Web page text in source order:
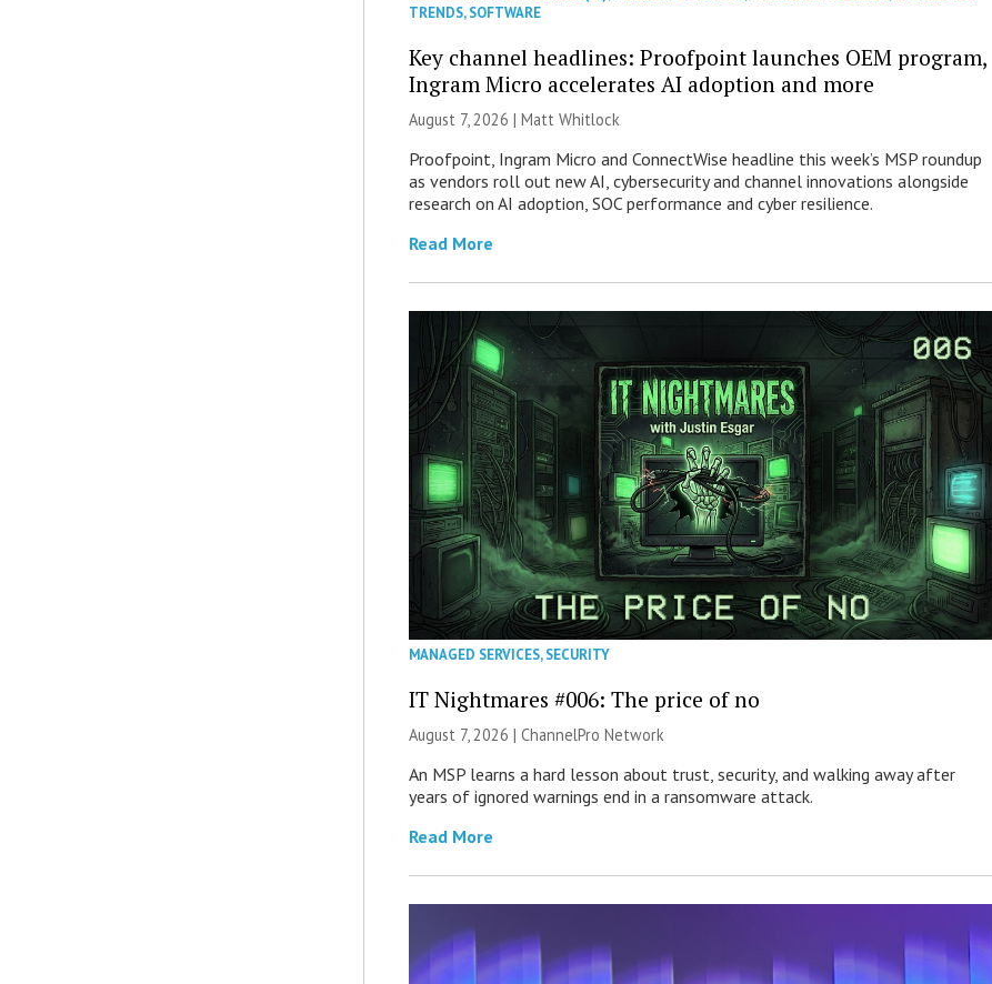
TRENDS,SOFTWARE
Key channel headlines: Proofpoint launches OEM program,
Ingram Micro accelerates AI adoption and more
August 7, 2026 |Matt Whitlock
Proofpoint, Ingram Micro and ConnectWise headline this week’s MSP roundup
as vendors roll out new AI, cybersecurity and channel innovations alongside
research on AI adoption, SOC performance and cyber resilience.
Read More
MANAGED SERVICES,SECURITY
IT Nightmares #006: The price of no
August 7, 2026 |ChannelPro Network
An MSP learns a hard lesson about trust, security, and walking away after
years of ignored warnings end in a ransomware attack.
Read More